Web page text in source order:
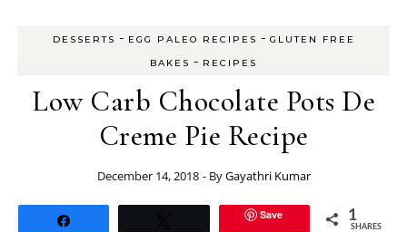
DESSERTS - EGG PALEO RECIPES - GLUTEN FREE
BAKES - RECIPES
Low Carb Chocolate Pots De
Creme Pie Recipe
December 14, 2018 - ByGayathri Kumar
Save 1
SHARES